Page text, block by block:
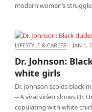
modern women’s
Dr. Johnson: Black
LIFESTYLE & CAREER · JAN 1,
Dr. Johnson:
white girls
Dr. Johnson scolds black
-- A viral video shows Dr.
copulating with white